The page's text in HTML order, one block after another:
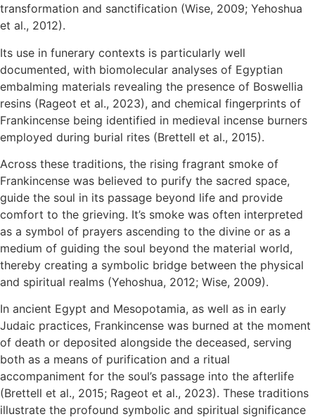
transformation and sanctification (Wise, 2009; Yehoshua
et al., 2012).
Its use in funerary contexts is particularly well
documented, with biomolecular analyses of Egyptian
embalming materials revealing the presence of Boswellia
resins (Rageot et al., 2023), and chemical fingerprints of
Frankincense being identified in medieval incense burners
employed during burial rites (Brettell et al., 2015).
Across these traditions, the rising fragrant smoke of
Frankincense was believed to purify the sacred space,
guide the soul in its passage beyond life and provide
comfort to the grieving. It’s smoke was often interpreted
as a symbol of prayers ascending to the divine or as a
medium of guiding the soul beyond the material world,
thereby creating a symbolic bridge between the physical
and spiritual realms (Yehoshua, 2012; Wise, 2009).
In ancient Egypt and Mesopotamia, as well as in early
Judaic practices, Frankincense was burned at the moment
of death or deposited alongside the deceased, serving
both as a means of purification and a ritual
accompaniment for the soul’s passage into the afterlife
(Brettell et al., 2015; Rageot et al., 2023). These traditions
illustrate the profound symbolic and spiritual significance